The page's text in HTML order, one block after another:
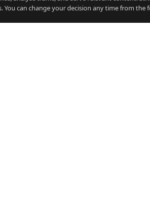
You can change your decision any time from the